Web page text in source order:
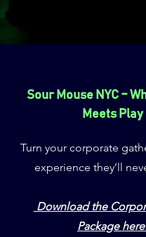
Sour Mouse NYC –
Meets Play
Turn your corporate
experience they’ll
Download the
Package